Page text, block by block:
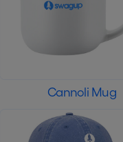
Cannoli Mug